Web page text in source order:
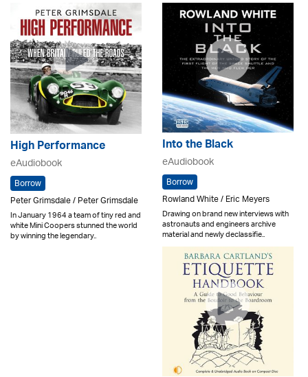
High Performance
eAudiobook
Borrow
Peter Grimsdale / Peter Grimsdale
In January 1964 a team of tiny red and
white Mini Coopers stunned the world
by winning the legendary..
Into the Black
eAudiobook
Borrow
Rowland White / Eric Meyers
Drawing on brand new interviews with
astronauts and engineers archive
material and newly declassifie..